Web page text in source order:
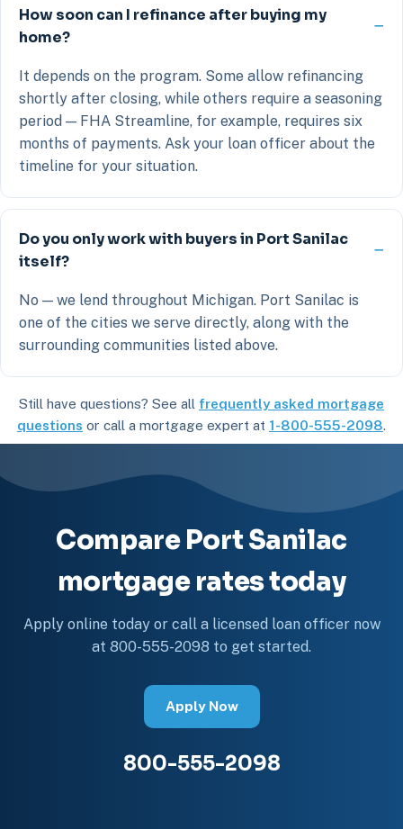
How soon can I refinance after buying my
home?
It depends on the program. Some allow refinancing
shortly after closing, while others require a seasoning
period — FHA Streamline, for example, requires six
months of payments. Ask your loan officer about the
timeline for your situation.
Do you only work with buyers in Port Sanilac
itself?
No — we lend throughout Michigan. Port Sanilac is
one of the cities we serve directly, along with the
surrounding communities listed above.
Still have questions? See all frequently asked mortgage
questions or call a mortgage expert at 1-800-555-2098.
Compare Port Sanilac
mortgage rates today
Apply online today or call a licensed loan officer now
at 800-555-2098 to get started.
Apply Now
800-555-2098